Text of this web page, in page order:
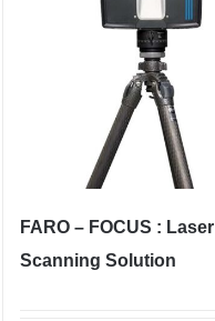
FARO – FOCUS : Laser
Scanning Solution